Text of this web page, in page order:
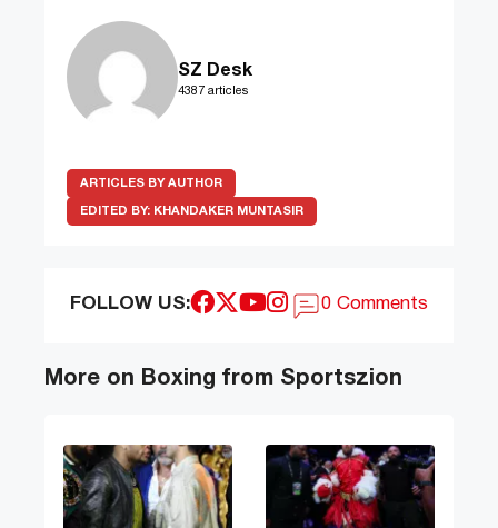
SZ Desk
4387 articles
ARTICLES BY AUTHOR
EDITED BY: KHANDAKER MUNTASIR
FOLLOW US: 0 Comments
More on Boxing from Sportszion